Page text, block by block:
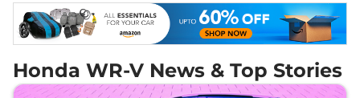
Honda WR-V News & Top Stories